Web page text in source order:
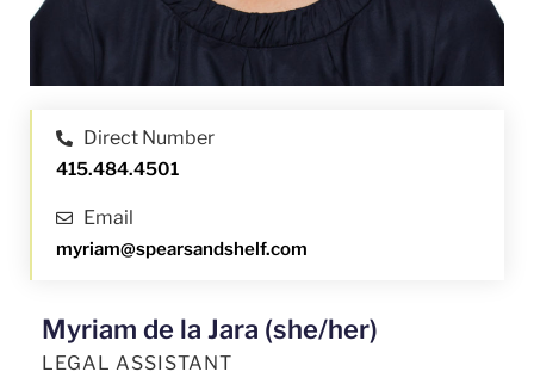
Direct Number
415.484.4501
Email
myriam@spearsandshelf.com
Myriam de la Jara (she/her)
LEGAL ASSISTANT